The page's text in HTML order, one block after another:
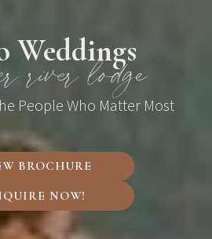
Weddings
river lodge
People Who Matter Most
BROCHURE
NOW!